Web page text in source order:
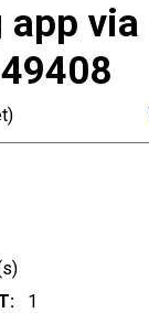
via
1